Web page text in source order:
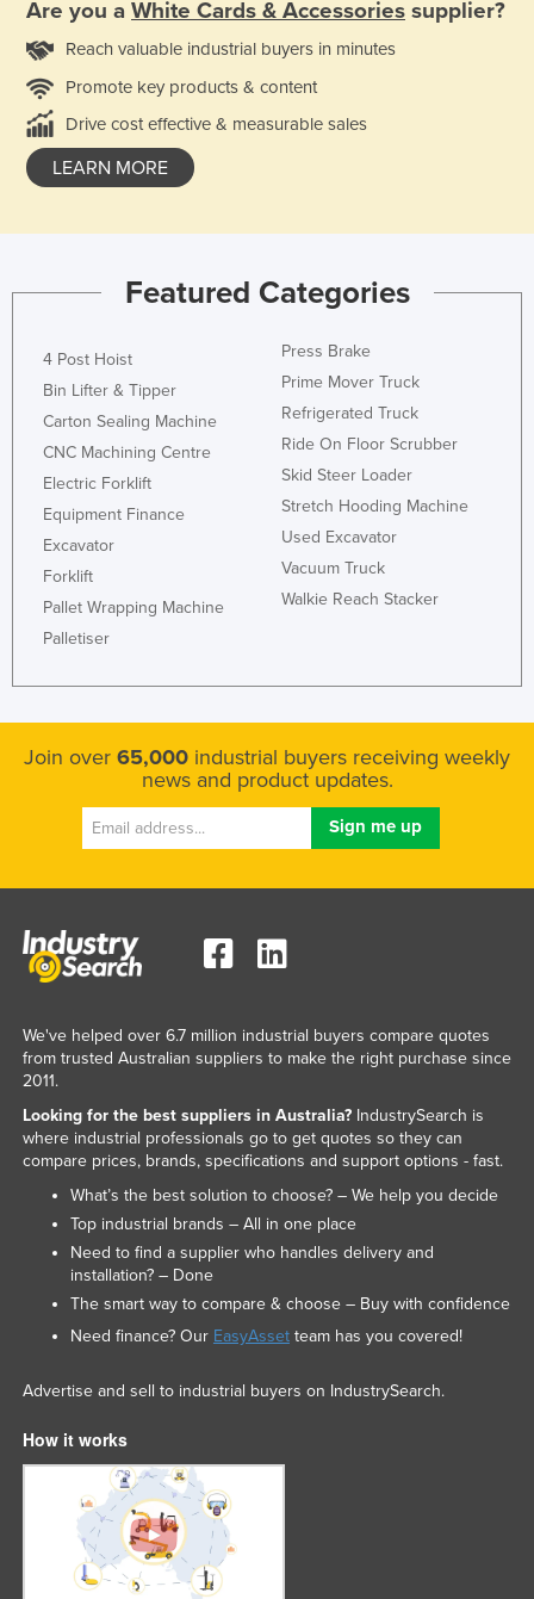
Are you a White Cards & Accessories supplier?
Reach valuable industrial buyers in minutes
Promote key products & content
Drive cost effective & measurable sales
LEARN MORE
Featured Categories
4 Post Hoist
Bin Lifter & Tipper
Carton Sealing Machine
CNC Machining Centre
Electric Forklift
Equipment Finance
Excavator
Forklift
Pallet Wrapping Machine
Palletiser
Press Brake
Prime Mover Truck
Refrigerated Truck
Ride On Floor Scrubber
Skid Steer Loader
Stretch Hooding Machine
Used Excavator
Vacuum Truck
Walkie Reach Stacker
Join over 65,000 industrial buyers receiving weekly
news and product updates.
We've helped over 6.7 million industrial buyers compare quotes
from trusted Australian suppliers to make the right purchase since
2011.
Looking for the best suppliers in Australia?IndustrySearch is
where industrial professionals go to get quotes so they can
compare prices, brands, specifications and support options - fast.
What’s the best solution to choose? – We help you decide
Top industrial brands – All in one place
Need to find a supplier who handles delivery and
installation? – Done
The smart way to compare & choose – Buy with confidence
Need finance? Our EasyAssetteam has you covered!
Advertise and sell to industrial buyers on IndustrySearch.
How it works